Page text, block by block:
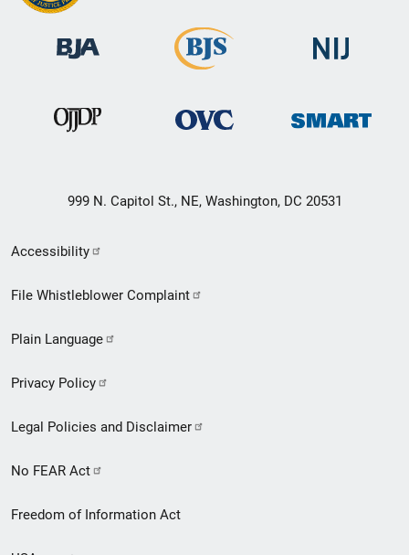
999 N. Capitol St., NE, Washington, DC 20531
Secondary
Footer
menu
Accessibility
File Whistleblower Complaint
Plain Language
Privacy Policy
Legal Policies and Disclaimer
No FEAR Act
Freedom of Information Act